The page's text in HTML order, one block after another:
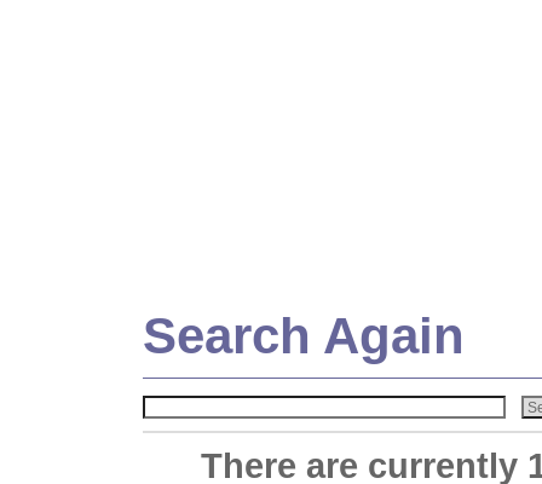
Search Again
There are currently